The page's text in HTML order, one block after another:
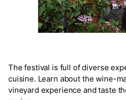
The festival is full of diverse
cuisine. Learn about the wine-
vineyard experience and taste